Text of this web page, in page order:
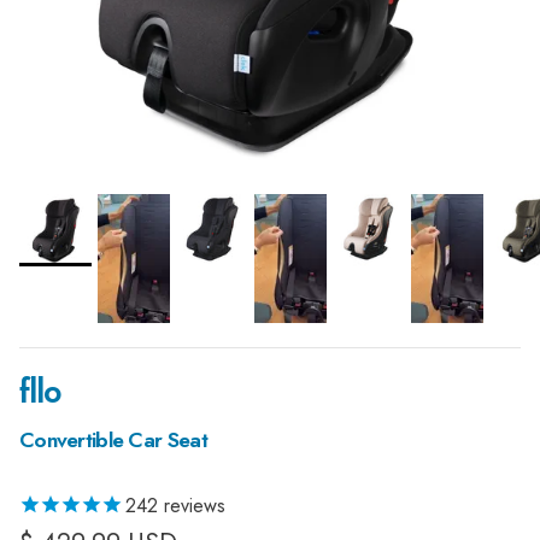
fllo
Convertible Car Seat
242 reviews